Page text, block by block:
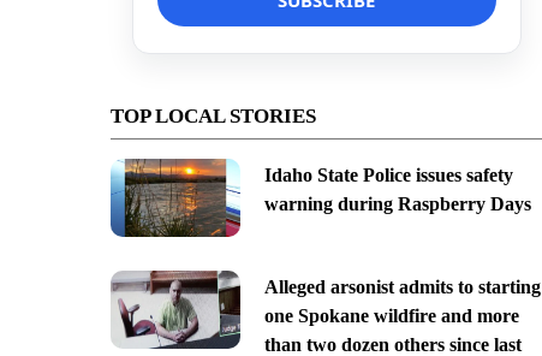
TOP LOCAL STORIES
Idaho State Police issues safety
warning during Raspberry Days
Alleged arsonist admits to starting
one Spokane wildfire and more
than two dozen others since last